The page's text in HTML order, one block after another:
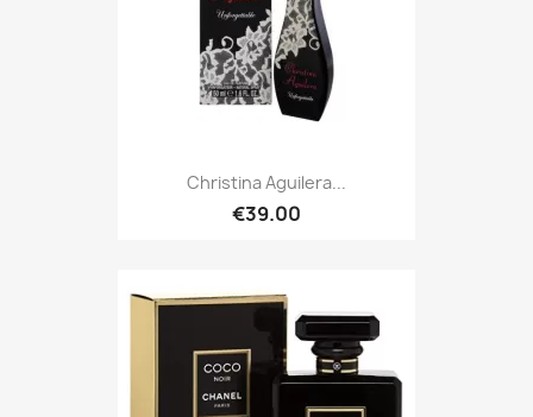
Christina Aguilera...
€39.00